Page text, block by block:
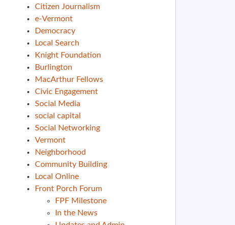
Citizen Journalism
e-Vermont
Democracy
Local Search
Knight Foundation
Burlington
MacArthur Fellows
Civic Engagement
Social Media
social capital
Social Networking
Vermont
Neighborhood
Community Building
Local Online
Front Porch Forum
FPF Milestone
In the News